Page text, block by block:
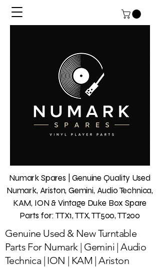
Numark Spares | Genuine Quality Used
Numark, Ariston, Gemini, Audio Technica,
KAM, ION & Vintage Duke Box Spare
Parts for: TTX1, TTX, TT500, TT200
Genuine Used & New Turntable
Parts For Numark | Gemini | Audio
Technica | ION | KAM | Ariston